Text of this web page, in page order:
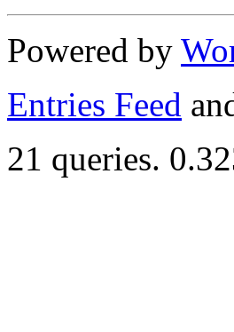
Powered by
Entries Feed
21 queries.